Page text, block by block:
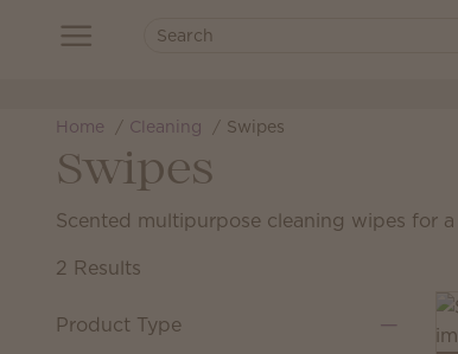
Home Cleaning Swipes
Swipes
Scented multipurpose cleaning wipes for
2 Results
Product Type